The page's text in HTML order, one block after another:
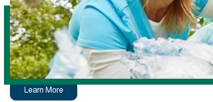
Learn More